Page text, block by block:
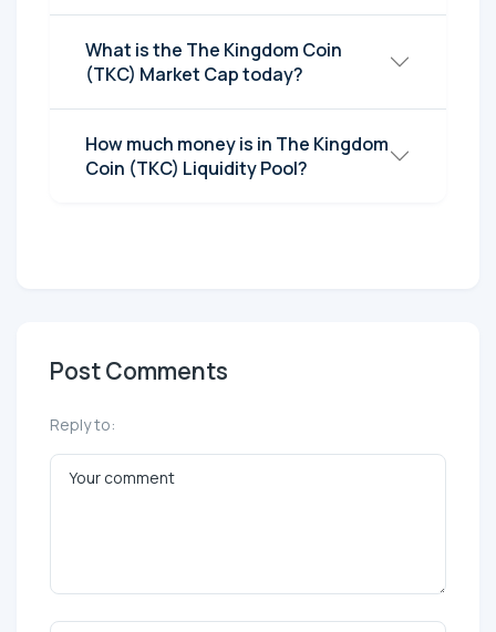
What is the The Kingdom Coin
(TKC) Market Cap today?
How much money is in The Kingdom
Coin (TKC) Liquidity Pool?
Post Comments
Reply to: